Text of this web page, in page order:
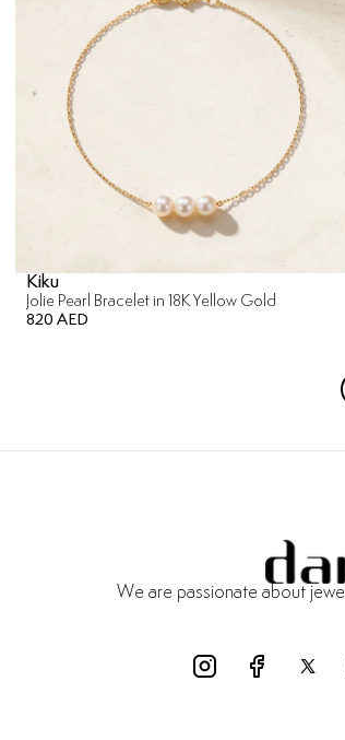
Kiku
Jolie Pearl Bracelet in 18K Yellow Gold
820 AED
Certificate of Authenticity